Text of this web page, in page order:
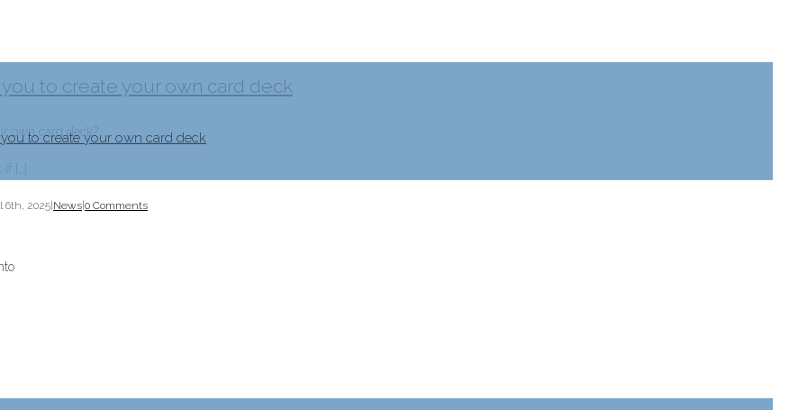
to create your own card deck
to create your own card deck
own card deck?
[…]
6th, 2025|News|0 Comments